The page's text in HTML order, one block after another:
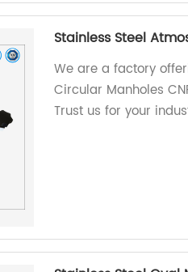
Stainless Steel
We are a factory
Circular Manholes
Trust us for your